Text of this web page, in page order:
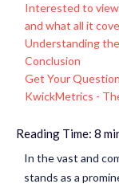
Interested to view
and what all it
Understanding
Conclusion
Get Your
KwickMetrics -
Reading Time: 8
In the vast and
stands as a